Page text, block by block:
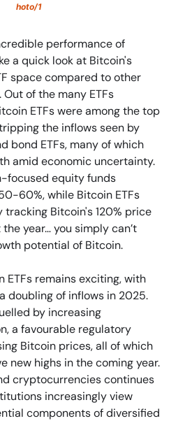
hoto/1
performance of
a quick look at Bitcoin's
space compared to other
of the many ETFs
ETFs were among the top
the inflows seen by
bond ETFs, many of which
amid economic uncertainty.
focused equity funds
60%, while Bitcoin ETFs
Bitcoin's 120% price
year… you simply can’t
potential of Bitcoin.
ETFs remains exciting, with
doubling of inflows in 2025.
by increasing
a favourable regulatory
Bitcoin prices, all of which
new highs in the coming year.
cryptocurrencies continues
increasingly view
components of diversified